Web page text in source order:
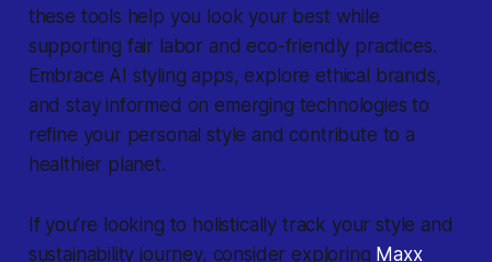
these tools help you look your best while
supporting fair labor and eco-friendly practices.
Embrace AI styling apps, explore ethical brands,
and stay informed on emerging technologies to
refine your personal style and contribute to a
healthier planet.
If you’re looking to holistically track your style and
sustainability journey, consider exploring Maxx